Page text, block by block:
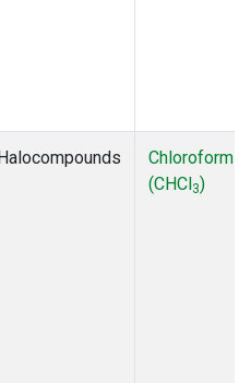
Chloroform
(CHCl3)